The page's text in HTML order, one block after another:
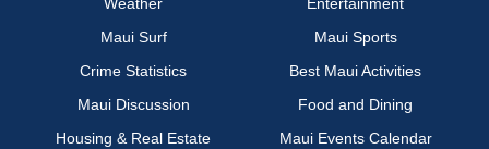
Weather
Entertainment
Maui Surf
Maui Sports
Crime Statistics
Best Maui Activities
Maui Discussion
Food and Dining
Housing & Real Estate
Maui Events Calendar